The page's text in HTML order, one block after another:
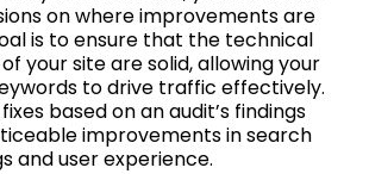
on where improvements are
is to ensure that the technical
your site are solid, allowing your
to drive traffic effectively.
based on an audit’s findings
improvements in search
and user experience.